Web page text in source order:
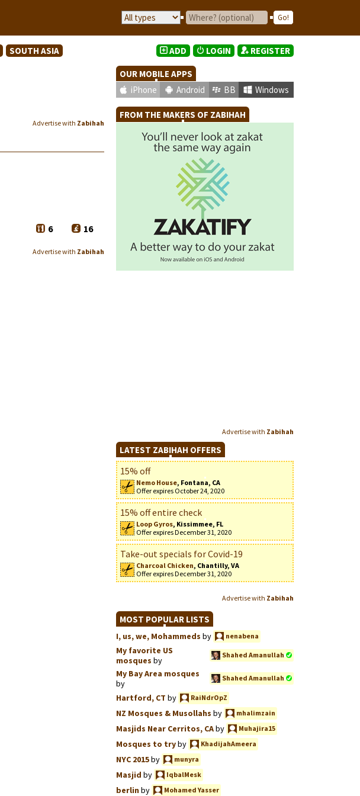
SOUTH ASIA
Advertise with Zabihah
6 16
Advertise with Zabihah
ADD LOGIN REGISTER
OUR MOBILE APPS
iPhone
Android BB Windows
FROM THE MAKERS OF ZABIHAH
Advertise with Zabihah
LATEST ZABIHAH OFFERS
15% off
Nemo House, Fontana, CA
Offer expires October 24, 2020
15% off entire check
Loop Gyros, Kissimmee, FL
Offer expires December 31, 2020
Take-out specials for Covid-19
Charcoal Chicken, Chantilly, VA
Offer expires December 31, 2020
Advertise with Zabihah
MOST POPULAR LISTS
I, us, we, Mohammeds by nenabena
My favorite US
mosques by
Shahed Amanullah
My Bay Area mosques
by
Shahed Amanullah
Hartford, CT by RaiNdrOpZ
NZ Mosques & Musollahs by mhalimzain
Masjids Near Cerritos, CAby Muhajira15
Mosques to tryby KhadijahAmeera
NYC 2015by munyra
Masjid by IqbalMesk
berlinby Mohamed Yasser